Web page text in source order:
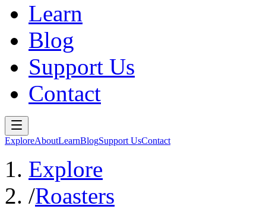
Learn
Blog
Support Us
Contact
ExploreAboutLearnBlogSupport UsContact
Explore
/Roasters